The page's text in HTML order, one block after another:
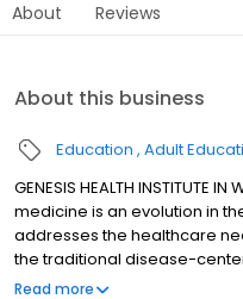
About Reviews
About this business
Education Adult
GENESIS HEALTH INSTITUTE
medicine is an evolution in
addresses the healthcare
the traditional disease-
more patient-centered
Read more